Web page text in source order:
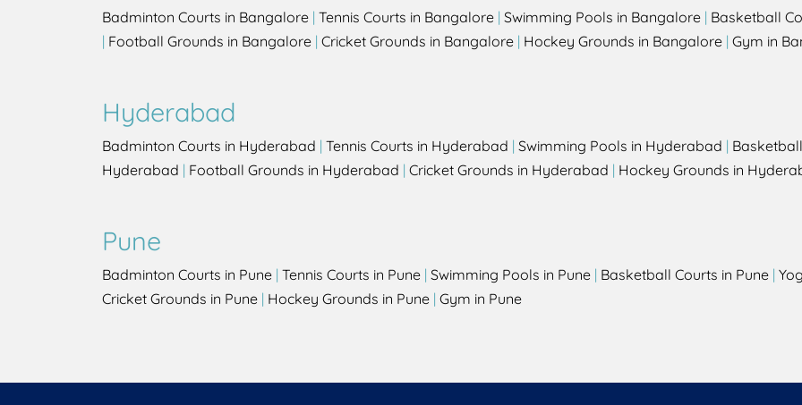
Badminton Courts in Bangalore | Tennis Courts in Bangalore | Swimming Pools in Bangalore | Basketball
| Football Grounds in Bangalore | Cricket Grounds in Bangalore | Hockey Grounds in Bangalore | Gym in
Hyderabad
Badminton Courts in Hyderabad | Tennis Courts in Hyderabad | Swimming Pools in Hyderabad |
Hyderabad | Football Grounds in Hyderabad | Cricket Grounds in Hyderabad | Hockey Grounds in
Pune
Badminton Courts in Pune | Tennis Courts in Pune | Swimming Pools in Pune | Basketball Courts in Pune |
Cricket Grounds in Pune | Hockey Grounds in Pune | Gym in Pune